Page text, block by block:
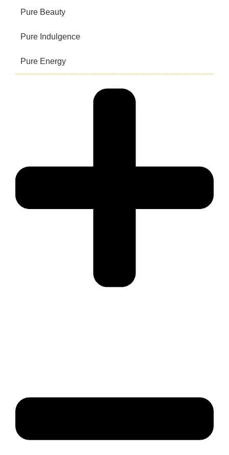
Pure Beauty
Pure Indulgence
Pure Energy